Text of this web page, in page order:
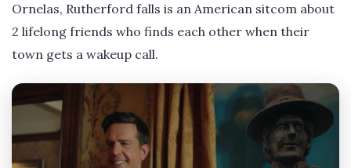
Ornelas, Rutherford falls is an American sitcom about
2 lifelong friends who finds each other when their
town gets a wakeup call.